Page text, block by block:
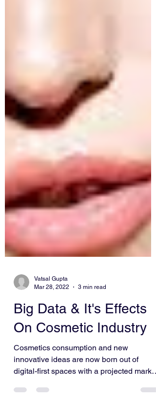
Vatsal Gupta
Mar 28, 2022
3 min read
Big Data & It's Effects
On Cosmetic Industry
Cosmetics consumption and new
digital-first spaces with a projected market